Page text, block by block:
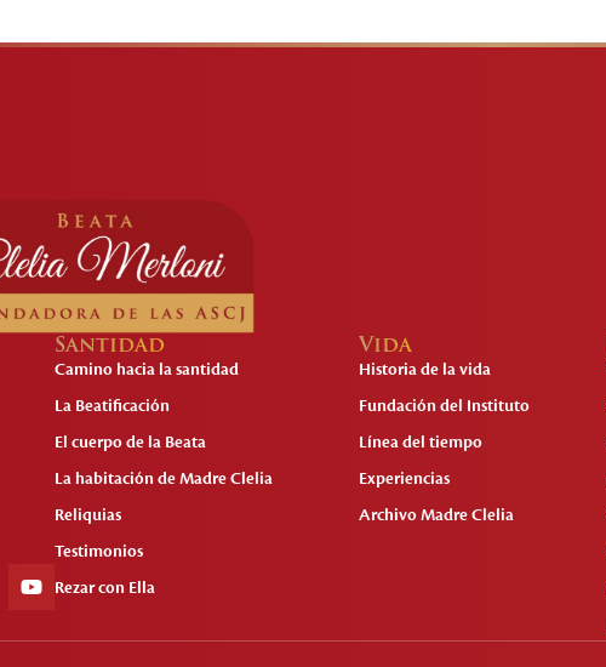
Santidad
Camino hacia la santidad
La Beatificación
El cuerpo de la Beata
La habitación de Madre Clelia
Reliquias
Testimonios
Rezar con Ella
Vida
Historia de la vida
Fundación del Instituto
Línea del tiempo
Experiencias
Archivo Madre Clelia